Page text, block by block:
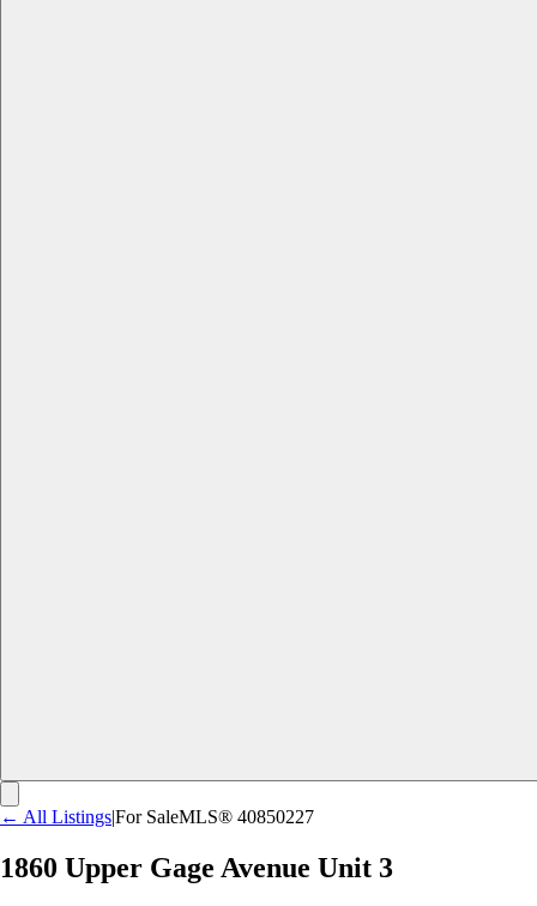
← All Listings|For SaleMLS® 40850227
1860 Upper Gage Avenue Unit 3